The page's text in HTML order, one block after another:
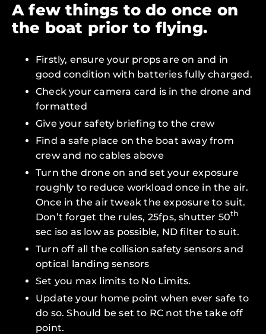
A few things to do once on
the boat prior to flying.
Firstly, ensure your props are on and in
good condition with batteries fully charged.
Check your camera card is in the drone and
formatted
Give your safety briefing to the crew
Find a safe place on the boat away from
crew and no cables above
Turn the drone on and set your exposure
roughly to reduce workload once in the air.
Once in the air tweak the exposure to suit.
Don’t forget the rules, 25fps, shutter 50th
sec iso as low as possible, ND filter to suit.
Turn off all the collision safety sensors and
optical landing sensors
Set you max limits to No Limits.
Update your home point when ever safe to
do so. Should be set to RC not thetake off
point.